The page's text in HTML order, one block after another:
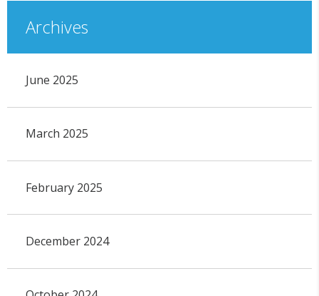
Archives
June 2025
March 2025
February 2025
December 2024